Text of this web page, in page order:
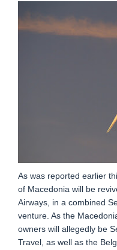
As was reported earlier
of Macedonia will be
Airways, in a combined
venture. As the
owners will allegedly be
Travel, as well as the